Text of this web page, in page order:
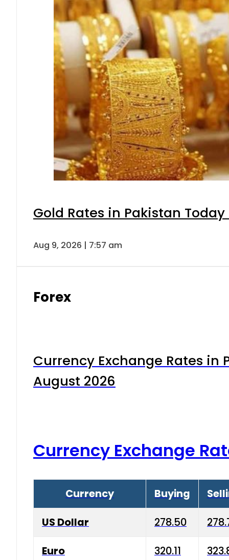
Gold Rates in Pakistan
Aug 9, 2026 | 7:57 am
Forex
Currency Exchange Rates in
August 2026
Currency Exchange
Currency Buying
US Dollar 278.50
Euro 320.11